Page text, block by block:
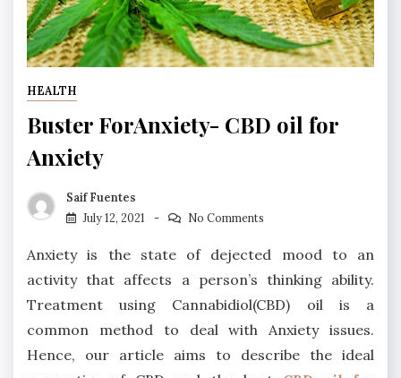
HEALTH
Buster ForAnxiety- CBD oil for
Anxiety
Saif Fuentes
July 12, 2021
No Comments
Anxiety is the state of dejected mood to an
activity that affects a person’s thinking ability.
Treatment using Cannabidiol(CBD) oil is a
common method to deal with Anxiety issues.
Hence, our article aims to describe the ideal